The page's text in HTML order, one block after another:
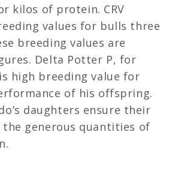
kilos of protein. CRV
values for bulls three
breeding values are
Delta Potter P, for
high breeding value for
of his offspring.
daughters ensure their
generous quantities of